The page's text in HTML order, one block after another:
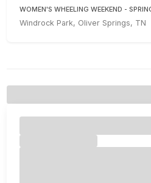
WOMEN'S WHEELING WEEKEND -
Windrock Park, Oliver Springs, TN